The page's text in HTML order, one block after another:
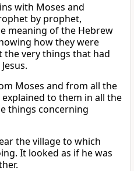
with Moses and
by prophet,
meaning of the Hebrew
how they were
the very things that had
Moses and from all the
to them in all the
things concerning
the village to which
It looked as if he was